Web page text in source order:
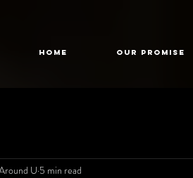
HOME Our Promise
U 5 min read